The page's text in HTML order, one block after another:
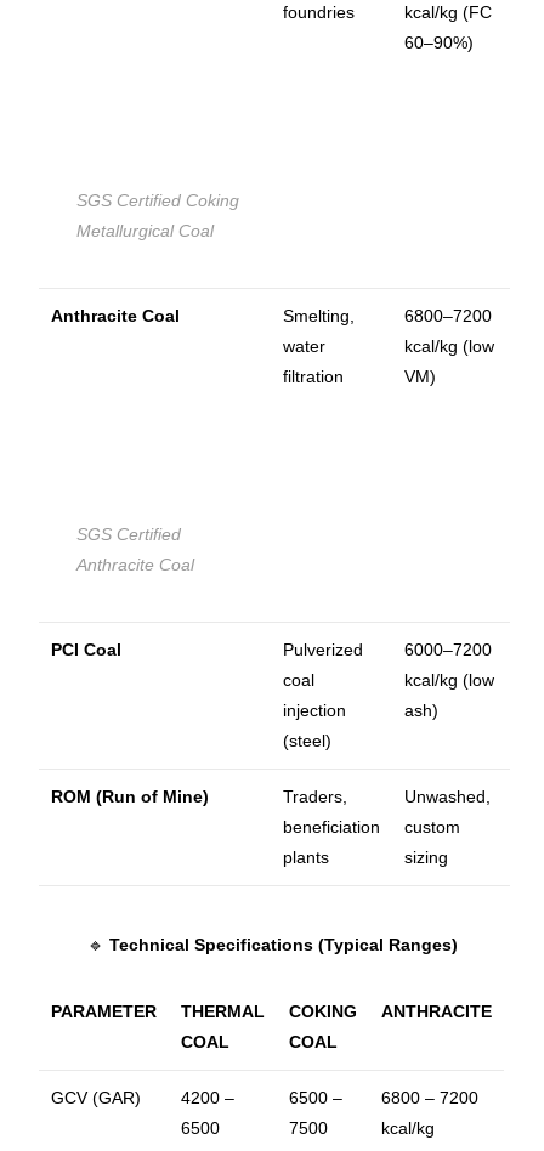
SGS Certified Coking
Metallurgical Coal
foundries
kcal/kg (FC
60–90%)
Anthracite Coal
SGS Certified
Anthracite Coal
Smelting,
water
filtration
6800–7200
kcal/kg (low
VM)
PCI Coal
Pulverized
coal
injection
(steel)
6000–7200
kcal/kg (low
ash)
ROM (Run of Mine)
Traders,
beneficiation
plants
Unwashed,
custom
sizing
🔹 Technical Specifications (Typical Ranges)
PARAMETER
THERMAL
COAL
COKING
COAL
ANTHRACITE
GCV (GAR)
4200 –
6500
6500 –
7500
6800 – 7200
kcal/kg